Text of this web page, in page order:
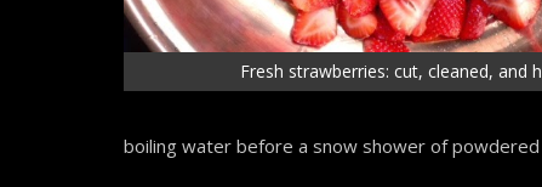
Fresh strawberries: cut, cleaned, and
boiling water before a snow shower of